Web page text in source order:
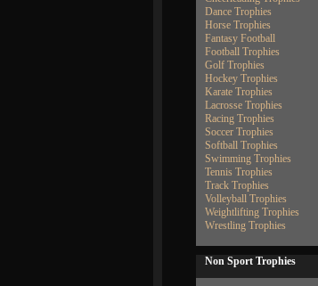
Dance Trophies
Horse Trophies
Fantasy Football
Football Trophies
Golf Trophies
Hockey Trophies
Karate Trophies
Lacrosse Trophies
Racing Trophies
Soccer Trophies
Softball Trophies
Swimming Trophies
Tennis Trophies
Track Trophies
Volleyball Trophies
Weightlifting Trophies
Wrestling Trophies
Non Sport Trophies